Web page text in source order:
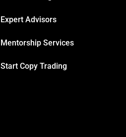
Expert Advisors
Mentorship Services
Start Copy Trading